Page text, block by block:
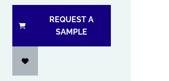
REQUEST A
SAMPLE